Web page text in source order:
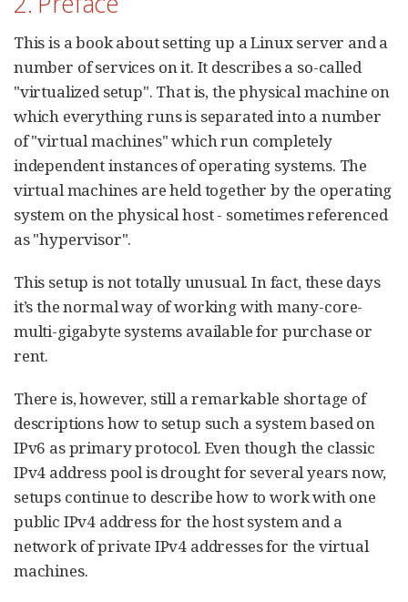
This is a book about setting up a Linux server and a
number of services on it. It describes a so-called
"virtualized setup". That is, the physical machine on
which everything runs is separated into a number
of "virtual machines" which run completely
independent instances of operating systems. The
virtual machines are held together by the operating
system on the physical host - sometimes referenced
as "hypervisor".
This setup is not totally unusual. In fact, these days
it’s the normal way of working with many-core-
multi-gigabyte systems available for purchase or
rent.
There is, however, still a remarkable shortage of
descriptions how to setup such a system based on
IPv6 as primary protocol. Even though the classic
IPv4 address pool is drought for several years now,
setups continue to describe how to work with one
public IPv4 address for the host system and a
network of private IPv4 addresses for the virtual
machines.